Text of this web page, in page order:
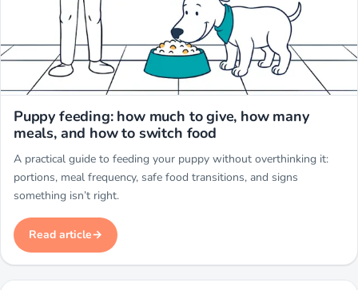
Puppy feeding: how much to give, how many
meals, and how to switch food
A practical guide to feeding your puppy without overthinking it:
portions, meal frequency, safe food transitions, and signs
something isn’t right.
Read article